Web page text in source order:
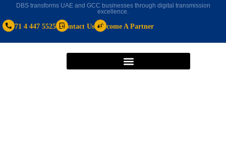
DBS transforms UAE and GCC businesses through digital transmission
excellence.
+971 4 447 5525 Contact Us Become A Partner